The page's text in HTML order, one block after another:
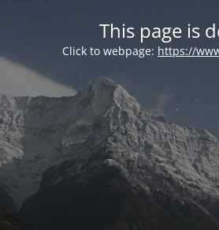
This page is
Click to webpage: https://